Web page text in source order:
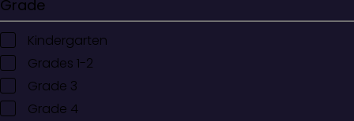
Grade
Kindergarten
Grades 1-2
Grade 3
Grade 4